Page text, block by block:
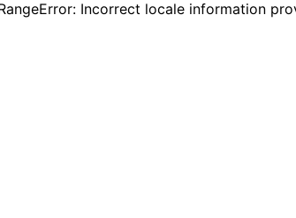
Incorrect locale information